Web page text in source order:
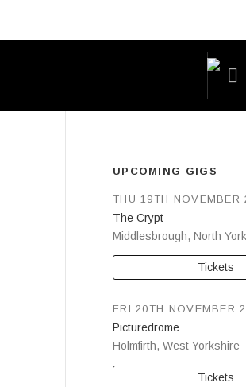
UPCOMING GIGS
The Crypt
Middlesbrough, North
THU 19TH NOVEMBER
Tickets
Picturedrome
Holmfirth, West Yorkshire
FRI 20TH NOVEMBER
Tickets